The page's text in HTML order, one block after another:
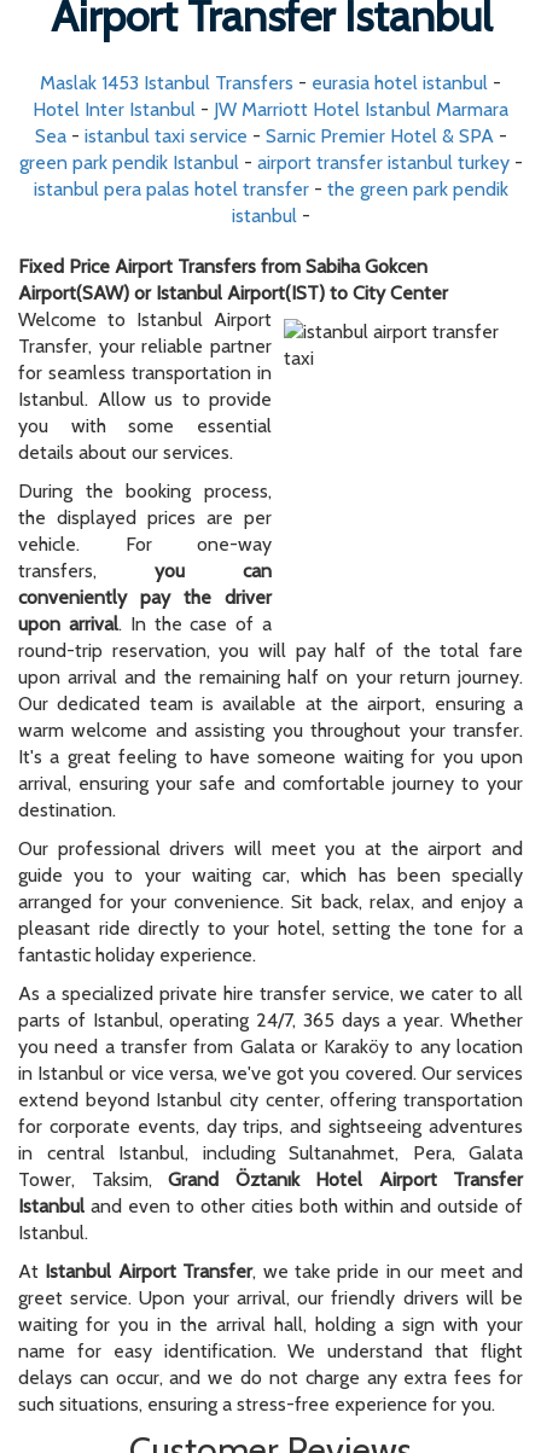
istanbul-
Airport(SAW) or Istanbul Airport(IST) to City Center
Welcome to Istanbul Airport
Transfer, your reliable partner
for seamless transportation in
Istanbul. Allow us to provide
you with some essential
During the booking process,
the displayed prices are per
vehicle. For one-way
transfers,you can
conveniently pay the driver
upon arrival
. In the case of a
round-trip reservation, you will pay half of the total fare
Our dedicated team is available at the airport, ensuring a
warm welcome and assisting you throughout your transfer.
It's a great feeling to have someone waiting for you upon
arrival, ensuring your safe and comfortable journey to your
destination.
Our professional drivers will meet you at the airport and
guide you to your waiting car, which has been specially
arranged for your convenience. Sit back, relax, and enjoy a
pleasant ride directly to your hotel, setting the tone for a
fantastic holiday experience.
As a specialized private hire transfer service, we cater to all
parts of Istanbul, operating 24/7, 365 days a year. Whether
you need a transfer from Galata or Karaköy to any location
in Istanbul or vice versa, we've got you covered. Our services
extend beyond Istanbul city center, offering transportation
for corporate events, day trips, and sightseeing adventures
in central Istanbul, including Sultanahmet, Pera, Galata
Istanbuland even to other cities both within and outside of
Istanbul.
AtIstanbul Airport Transfer, we take pride in our meet and
greet service. Upon your arrival, our friendly drivers will be
waiting for you in the arrival hall, holding a sign with your
name for easy identification. We understand that flight
delays can occur, and we do not charge any extra fees for
such situations, ensuring a stress-free experience for you.
What Our Customers Are Saying About Us on Google
Service was excellent. From the moment we
booked online, prompt follow up on our arrival